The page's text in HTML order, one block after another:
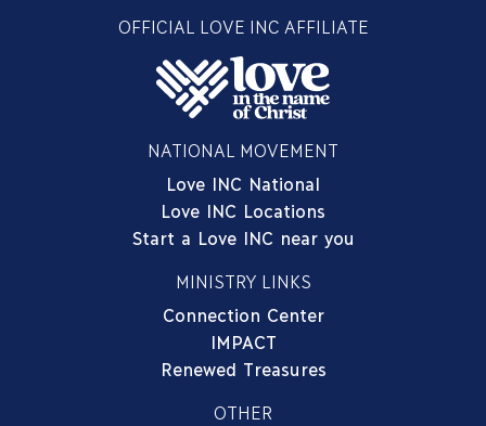
OFFICIAL LOVE INC AFFILIATE
NATIONAL MOVEMENT
Love INC National
Love INC Locations
Start a Love INC near you
MINISTRY LINKS
Connection Center
IMPACT
Renewed Treasures
OTHER